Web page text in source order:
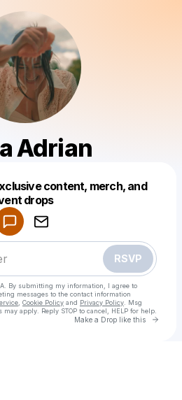
Adrian
content, merch, and
drops
RSVP
By submitting my information, I agree to
messages to the contact information
Cookie Policy and Privacy Policy . Msg
apply. Reply STOP to cancel, HELP for help.
Make a Drop like this Go
a drop like this